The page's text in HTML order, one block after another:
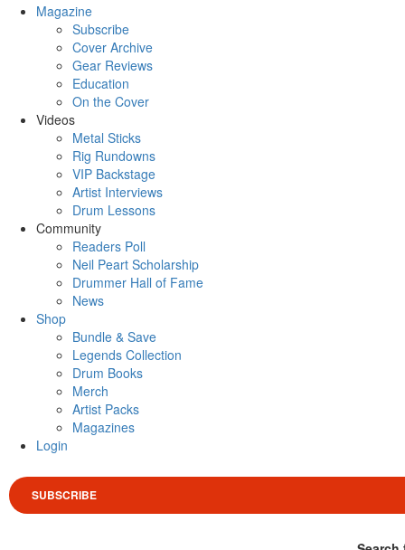
Magazine
Subscribe
Cover Archive
Gear Reviews
Education
On the Cover
Videos
Metal Sticks
Rig Rundowns
VIP Backstage
Artist Interviews
Drum Lessons
Community
Readers Poll
Neil Peart Scholarship
Drummer Hall of Fame
News
Shop
Bundle & Save
Legends Collection
Drum Books
Merch
Artist Packs
Magazines
Login
SUBSCRIBE